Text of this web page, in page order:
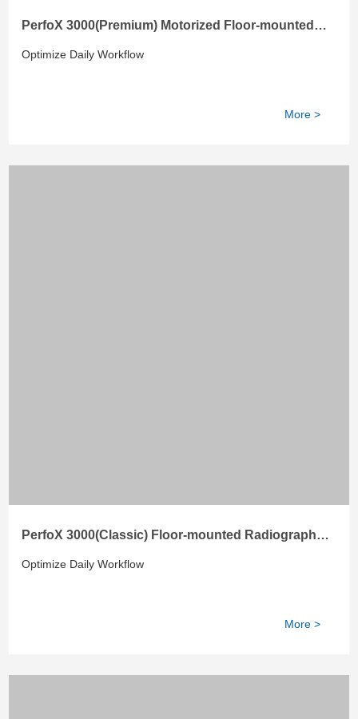
PerfoX 3000(Premium) Motorized Floor-mounted
DR with Height-adjustable Table
Optimize Daily Workflow
More >
PerfoX 3000(Classic) Floor-mounted Radiography
System
Optimize Daily Workflow
More >